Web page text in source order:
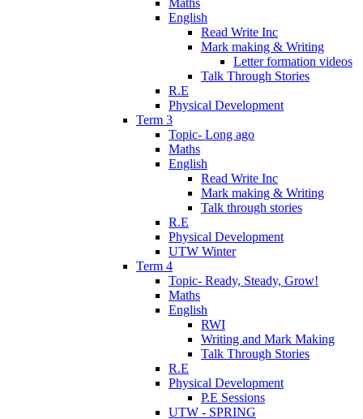
English
Read Write Inc
Mark making & Writing
Letter formation videos
Talk Through Stories
R.E
Physical Development
Term 3
Topic- Long ago
Maths
English
Read Write Inc
Mark making & Writing
Talk through stories
R.E
Physical Development
UTW Winter
Term 4
Topic- Ready, Steady, Grow!
Maths
English
RWI
Writing and Mark Making
Talk Through Stories
R.E
Physical Development
P.E Sessions
UTW - SPRING